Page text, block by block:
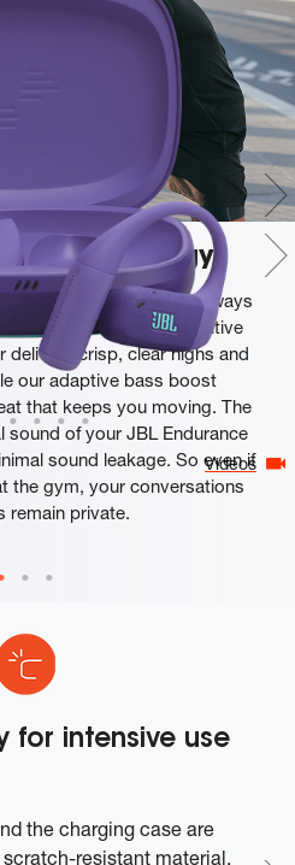
Videos
technology
buds-free, so you can always
you exercise. A sensitive
delivers crisp, clear highs and
our adaptive bass boost
that keeps you moving. The
sound of your JBL Endurance
sound leakage. So even if
the gym, your conversations
remain private.
for intensive use
the charging case are
resistant material.